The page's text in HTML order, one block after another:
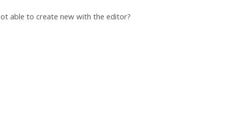
able to create new with the editor?